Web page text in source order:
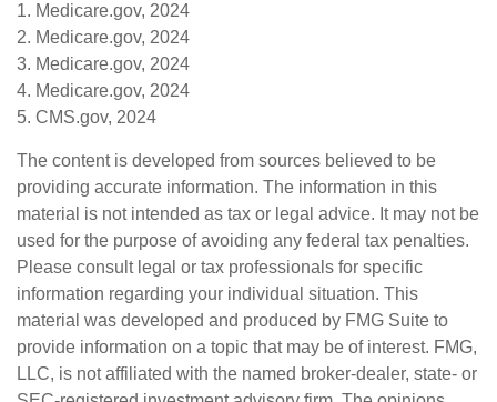
1. Medicare.gov, 2024
2. Medicare.gov, 2024
3. Medicare.gov, 2024
4. Medicare.gov, 2024
5. CMS.gov, 2024
The content is developed from sources believed to be
providing accurate information. The information in this
material is not intended as tax or legal advice. It may not be
used for the purpose of avoiding any federal tax penalties.
Please consult legal or tax professionals for specific
information regarding your individual situation. This
material was developed and produced by FMG Suite to
provide information on a topic that may be of interest. FMG,
LLC, is not affiliated with the named broker-dealer, state- or